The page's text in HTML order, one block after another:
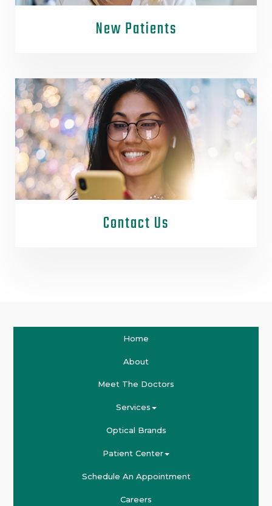
New Patients
Contact Us
Home
About
Meet The Doctors
Services
Optical Brands
Patient Center
Schedule An Appointment
Careers